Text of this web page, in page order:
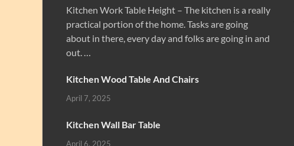
Kitchen Work Table Height – The kitchen is a really
practical portion of the home. Tasks are going
about in there, every day and folks are going in and
out. …
Kitchen Wood Table And Chairs
April 7, 2025
Kitchen Wall Bar Table
April 6, 2025